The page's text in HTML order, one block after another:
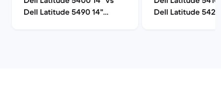
Dell Latitude 5490 14"
Dell Latitude